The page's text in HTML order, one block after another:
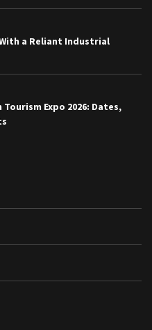
a Reliant Industrial
Expo 2026: Dates,